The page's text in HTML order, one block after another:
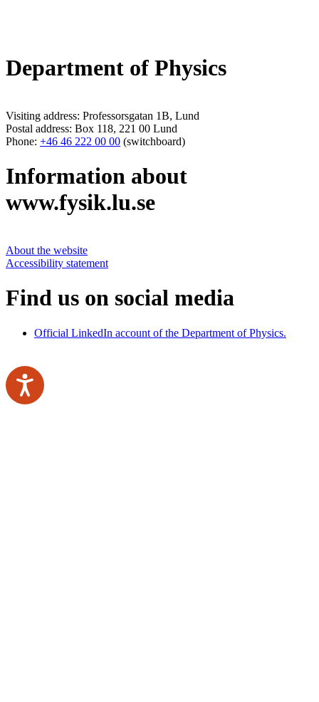
Department of Physics
Visiting address: Professorsgatan 1B, Lund
Postal address: Box 118, 221 00 Lund
Phone: +46 46 222 00 00 (switchboard)
Information about
www.fysik.lu.se
About the website
Accessibility statement
Find us on social media
Official LinkedIn account of the Department of Physics.